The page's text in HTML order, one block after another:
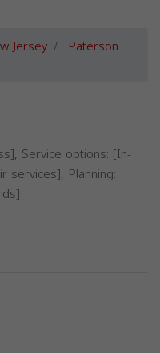
Jersey Paterson
Service options: [In-
services], Planning: